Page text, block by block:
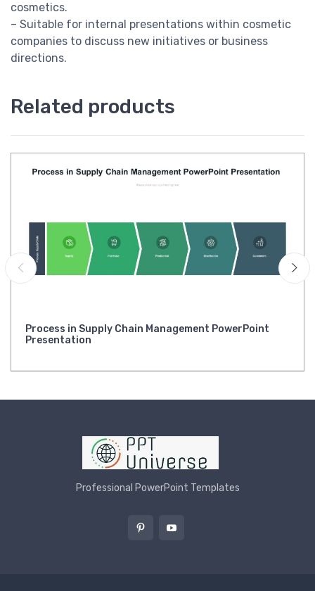
cosmetics.
– Suitable for internal presentations within cosmetic
companies to discuss new initiatives or business
directions.
Related products
Process in Supply Chain Management PowerPoint
Presentation
Professional PowerPoint Templates